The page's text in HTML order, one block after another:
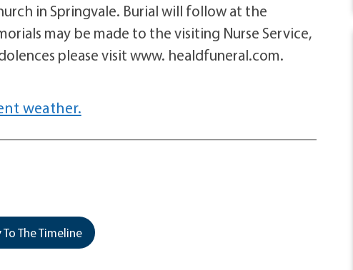
in Springvale. Burial will follow at the
may be made to the visiting Nurse Service,
please visit www. healdfuneral.com.
weather.
The Timeline